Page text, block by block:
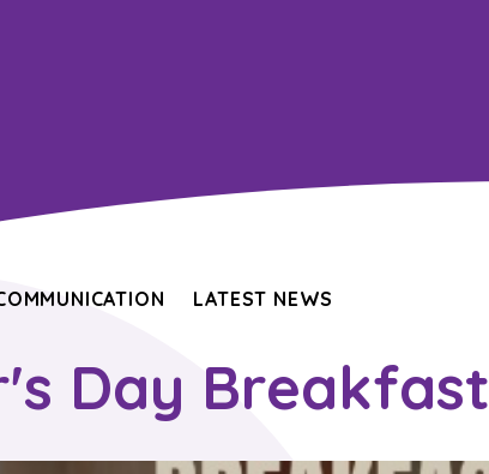
LATEST NEWS
Day Breakfast